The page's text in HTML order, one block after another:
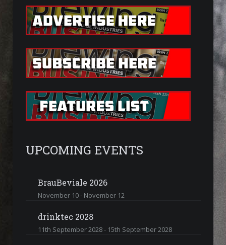
UPCOMING EVENTS
BrauBeviale 2026
November 10- November 12
drinktec 2028
11th September 2028- 15th September 2028